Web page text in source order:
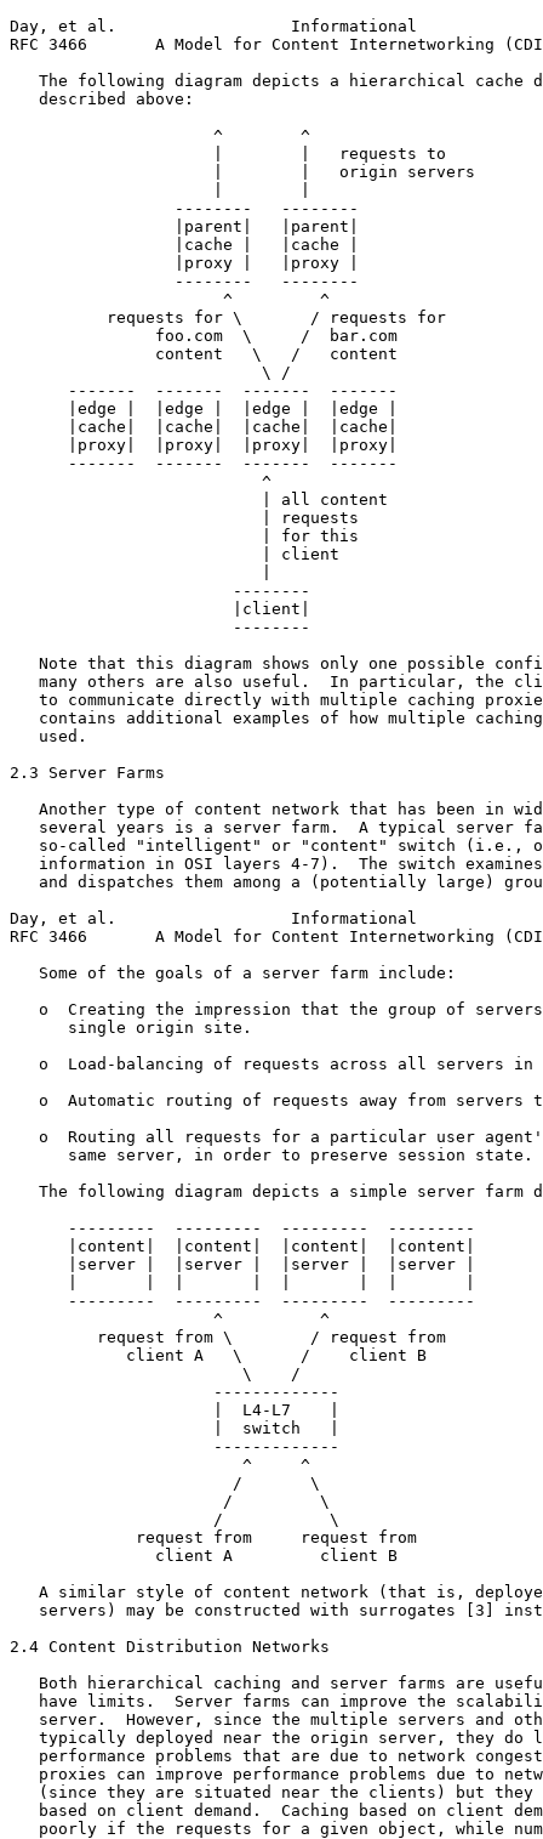
Day, et al.                  Informational
RFC 3466       A Model for Content Internetworking
The following diagram depicts a hierarchical cache
   described above:
                     ^        ^
                     |        |   requests to
                     |        |   origin servers
                 --------   --------
                 |parent|   |parent|
                 |cache |   |cache |
                 |proxy |   |proxy |
                 --------   --------
                      ^         ^
          requests for \       / requests for
               foo.com  \     /  bar.com
               content   \   /   content
                          \ /
      -------  -------  -------  -------
      |edge |  |edge |  |edge |  |edge |
      |cache|  |cache|  |cache|  |cache|
      |proxy|  |proxy|  |proxy|  |proxy|
      -------  -------  -------  -------
                          ^
                          | all content
                          | requests
                          | for this
                          | client
                       --------
                       |client|
                       --------
Note that this diagram shows only one possible
many others are also useful.  In particular, the
to communicate directly with multiple caching
contains additional examples of how multiple
   used.
2.3 Server Farms
Another type of content network that has been in
several years is a server farm.  A typical server
so-called "intelligent" or "content" switch (i.e.,
information in OSI layers 4-7).  The switch
and dispatches them among a (potentially large)
Day, et al.                  Informational
RFC 3466       A Model for Content Internetworking
   Some of the goals of a server farm include:
o  Creating the impression that the group of
      single origin site.
o  Load-balancing of requests across all servers in
o  Automatic routing of requests away from servers
o  Routing all requests for a particular user
      same server, in order to preserve session state.
The following diagram depicts a simple server farm
      ---------  ---------  ---------  ---------
      |content|  |content|  |content|  |content|
      |server |  |server |  |server |  |server |
      ---------  ---------  ---------  ---------
                     ^          ^
         request from \        / request from
            client A   \      /    client B
                        \    /
                     -------------
                     |  L4-L7    |
                     |  switch   |
                     -------------
                        ^     ^
                       /       \
                      /         \
                     /           \
             request from     request from
               client A         client B
A similar style of content network (that is,
servers) may be constructed with surrogates [3]
2.4 Content Distribution Networks
Both hierarchical caching and server farms are
have limits.  Server farms can improve the
server.  However, since the multiple servers and
typically deployed near the origin server, they do
performance problems that are due to network
proxies can improve performance problems due to
(since they are situated near the clients) but they
based on client demand.  Caching based on client
poorly if the requests for a given object, while